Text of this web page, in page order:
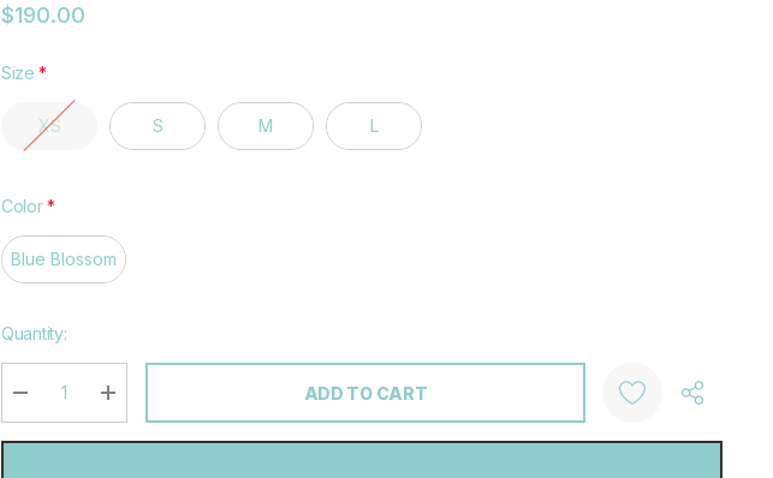
$190.00
Size *
XS S M L
Color*
Blue Blossom
Hurry
Quantity:
DECREASE QUANTITY:
INCREASE QUANTITY: